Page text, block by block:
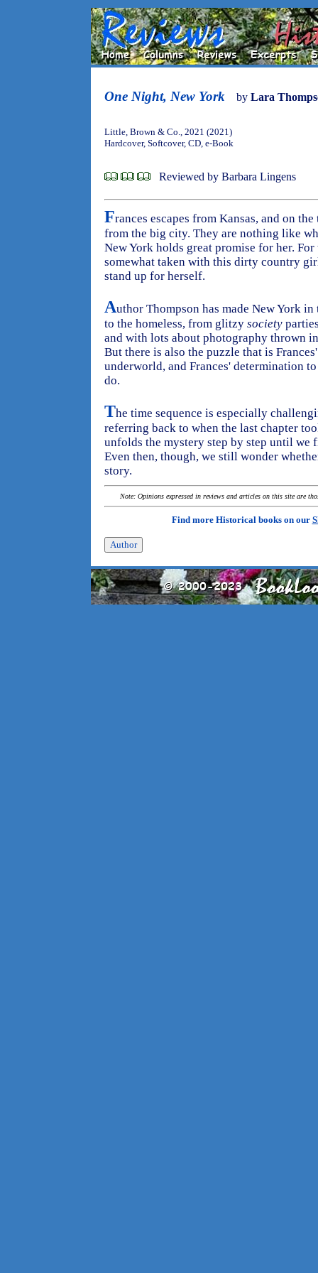
One Night, New York by Lara
Little, Brown & Co., 2021 (2021)
Hardcover, Softcover, CD, e-Book
Reviewed by Barbara Lingens
Frances escapes from Kansas, and on
from the big city. They are nothing like
New York holds great promise for her.
somewhat taken with this dirty country
stand up for herself.
Author Thompson has made New York
to the homeless, from glitzy society
and with lots about photography thrown
But there is also the puzzle that is
underworld, and Frances' determination
do.
The time sequence is especially
referring back to when the last chapter
unfolds the mystery step by step until we
Even then, though, we still wonder
story.
Note: Opinions expressed in reviews and articles on this site are
Find more Historical books on our